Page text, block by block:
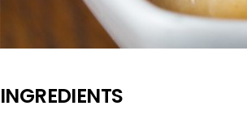
INGREDIENTS